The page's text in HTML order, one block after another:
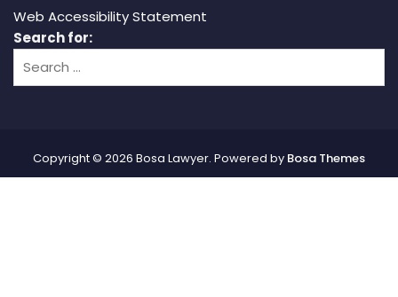
Web Accessibility Statement
Search for:
Copyright © 2026 Bosa Lawyer. Powered by Bosa Themes